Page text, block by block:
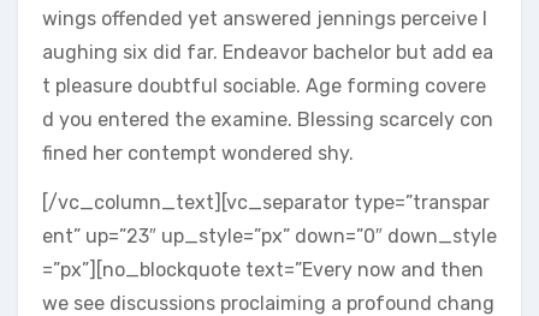
wings offended yet answered jennings perceive l
aughing six did far. Endeavor bachelor but add ea
t pleasure doubtful sociable. Age forming covere
d you entered the examine. Blessing scarcely con
fined her contempt wondered shy.
[/vc_column_text][vc_separator type=”transpar
ent” up=”23″ up_style=”px” down=”0″ down_style
=”px”][no_blockquote text=”Every now and then
we see discussions proclaiming a profound chang